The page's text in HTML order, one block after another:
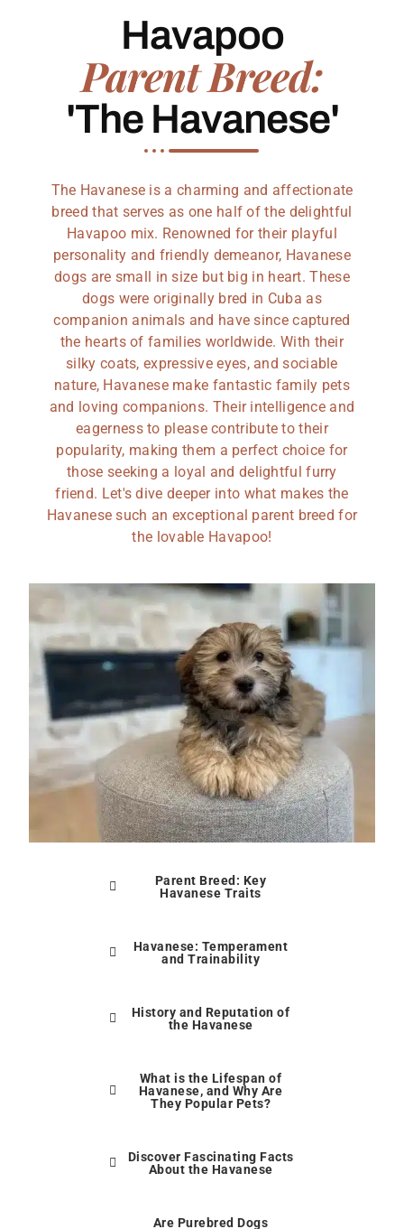
Havapoo
Parent Breed:
'The Havanese'
The Havanese is a charming and affectionate
breed that serves as one half of the delightful
Havapoo mix. Renowned for their playful
personality and friendly demeanor, Havanese
dogs are small in size but big in heart. These
dogs were originally bred in Cuba as
companion animals and have since captured
the hearts of families worldwide. With their
silky coats, expressive eyes, and sociable
nature, Havanese make fantastic family pets
and loving companions. Their intelligence and
eagerness to please contribute to their
popularity, making them a perfect choice for
those seeking a loyal and delightful furry
friend. Let's dive deeper into what makes the
Havanese such an exceptional parent breed for
the lovable Havapoo!
Parent Breed: Key
Havanese Traits
Havanese: Temperament
and Trainability
History and Reputation of
the Havanese
What is the Lifespan of
Havanese, and Why Are
They Popular Pets?
Discover Fascinating Facts
About the Havanese
Are Purebred Dogs